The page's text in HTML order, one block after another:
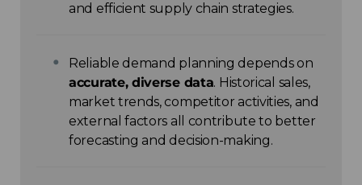
and efficient supply chain strategies.
Reliable demand planning depends on
accurate, diverse data. Historical sales,
market trends, competitor activities, and
external factors all contribute to better
forecasting and decision-making.